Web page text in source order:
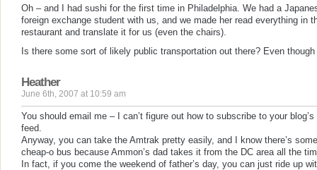
Oh – and I had sushi for the first time in Philadelphia. We had a
foreign exchange student with us, and we made her read everything in
restaurant and translate it for us (even the chairs).
Is there some sort of likely public transportation out there? Even
Heather
June 6th, 2007 at 10:59 am
You should email me – I can’t figure out how to subscribe to your blog’s
feed.
Anyway, you can take the Amtrak pretty easily, and I know there’s some
cheap-o bus because Ammon’s dad takes it from the DC area all the
In fact, if you come the weekend of father’s day, you can just ride up